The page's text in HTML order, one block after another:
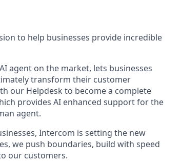
to help businesses provide incredible
agent on the market, lets businesses
transform their customer
our Helpdesk to become a complete
provides AI enhanced support for the
agent.
Intercom is setting the new
we push boundaries, build with speed
our customers.